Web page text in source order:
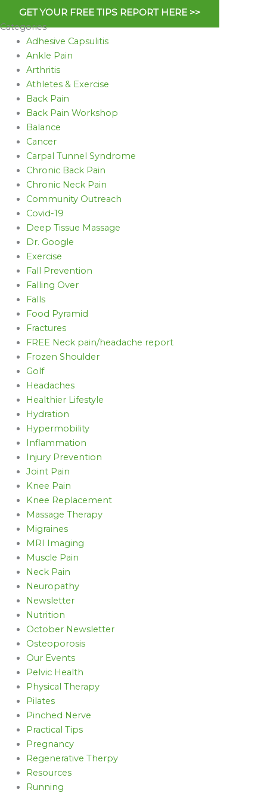
GET YOUR FREE TIPS REPORT HERE >>
Categories
Adhesive Capsulitis
Ankle Pain
Arthritis
Athletes & Exercise
Back Pain
Back Pain Workshop
Balance
Cancer
Carpal Tunnel Syndrome
Chronic Back Pain
Chronic Neck Pain
Community Outreach
Covid-19
Deep Tissue Massage
Dr. Google
Exercise
Fall Prevention
Falling Over
Falls
Food Pyramid
Fractures
FREE Neck pain/headache report
Frozen Shoulder
Golf
Headaches
Healthier Lifestyle
Hydration
Hypermobility
Inflammation
Injury Prevention
Joint Pain
Knee Pain
Knee Replacement
Massage Therapy
Migraines
MRI Imaging
Muscle Pain
Neck Pain
Neuropathy
Newsletter
Nutrition
October Newsletter
Osteoporosis
Our Events
Pelvic Health
Physical Therapy
Pilates
Pinched Nerve
Practical Tips
Pregnancy
Regenerative Therpy
Resources
Running